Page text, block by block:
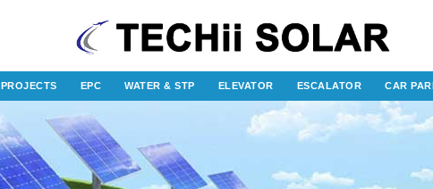
PROJECTS EPC WATER & STP ELEVATOR ESCALATOR CAR